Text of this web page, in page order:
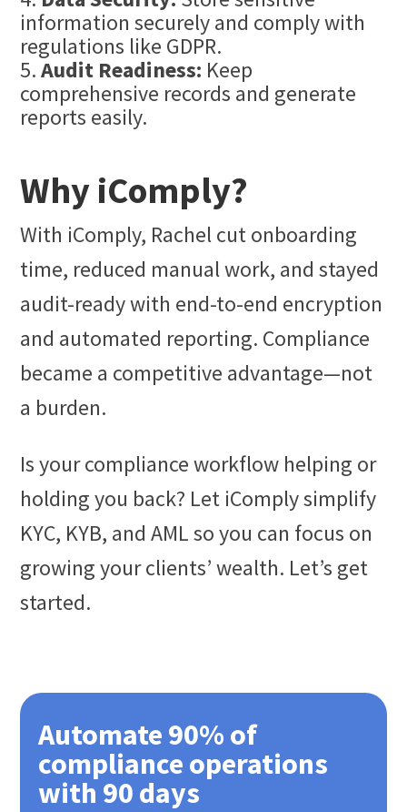
information securely and comply with
regulations like GDPR.
Audit Readiness: Keep
comprehensive records and generate
reports easily.
Why iComply?
With iComply, Rachel cut onboarding
time, reduced manual work, and stayed
audit-ready with end-to-end encryption
and automated reporting. Compliance
became a competitive advantage—not
a burden.
Is your compliance workflow helping or
holding you back? Let iComply simplify
KYC, KYB, and AML so you can focus on
growing your clients’ wealth. Let’s get
started.
Automate 90% of
compliance operations
with 90 days